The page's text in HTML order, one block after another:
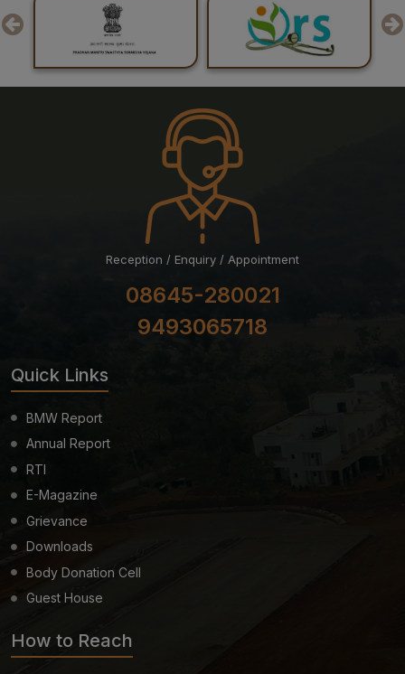
Reception / Enquiry / Appointment
08645-280021
9493065718
Quick Links
BMW Report
Annual Report
RTI
E-Magazine
Grievance
Downloads
Body Donation Cell
Guest House
How to Reach